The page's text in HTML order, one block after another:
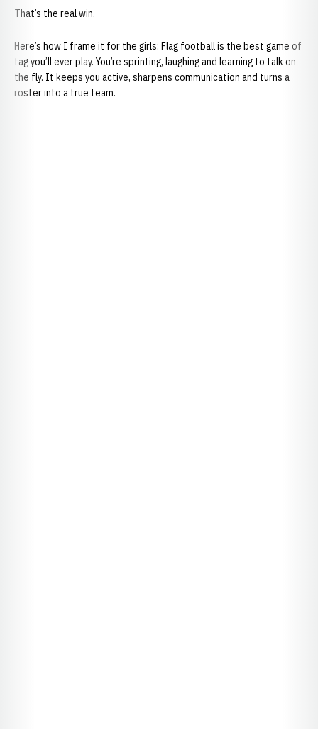
That’s the real win.
Here’s how I frame it for the girls: Flag football is the best game of
tag you’ll ever play. You’re sprinting, laughing and learning to talk on
the fly. It keeps you active, sharpens communication and turns a
roster into a true team.